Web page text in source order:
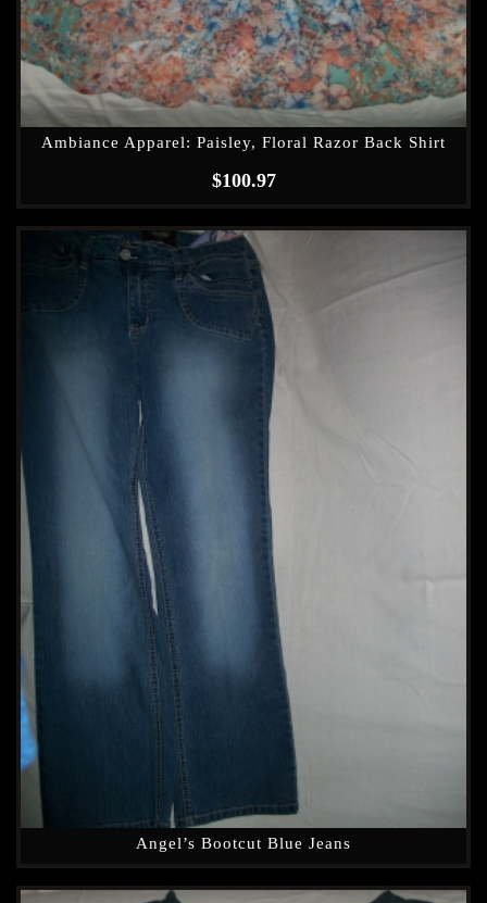
Ambiance Apparel: Paisley, Floral Razor Back Shirt
$100.97
Angel’s Bootcut Blue Jeans